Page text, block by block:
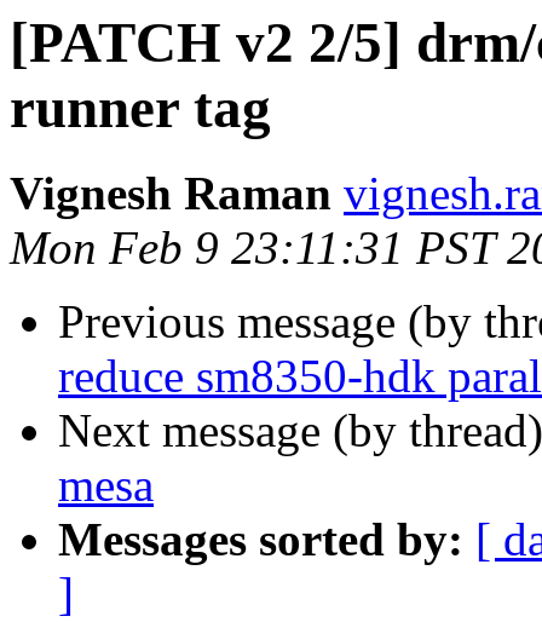
[PATCH v2 2/5]
runner tag
Vignesh Raman
Mon Feb 9 23:11:31 PST
Previous message (by
reduce sm8350-hdk
Next message (by
mesa
Messages sorted by: [
]